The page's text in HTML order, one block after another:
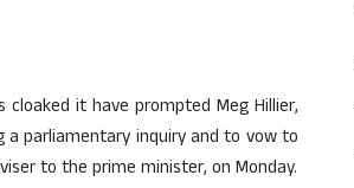
it have prompted Meg Hillier,
parliamentary inquiry and to vow to
to the prime minister, on Monday.